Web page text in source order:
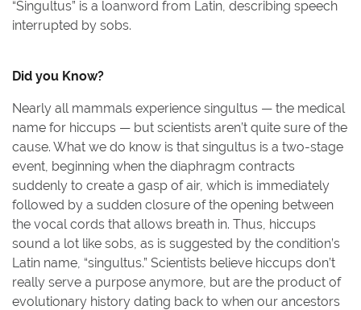
“Singultus” is a loanword from Latin, describing speech
interrupted by sobs.
Did you Know?
Nearly all mammals experience singultus — the medical
name for hiccups — but scientists aren’t quite sure of the
cause. What we do know is that singultus is a two-stage
event, beginning when the diaphragm contracts
suddenly to create a gasp of air, which is immediately
followed by a sudden closure of the opening between
the vocal cords that allows breath in. Thus, hiccups
sound a lot like sobs, as is suggested by the condition’s
Latin name, “singultus.” Scientists believe hiccups don’t
really serve a purpose anymore, but are the product of
evolutionary history dating back to when our ancestors